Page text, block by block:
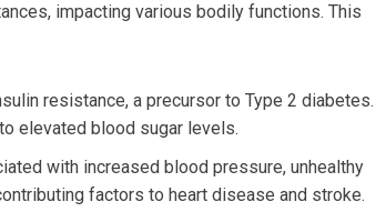
impacting various bodily functions. This
resistance, a precursor to Type 2 diabetes.
elevated blood sugar levels.
with increased blood pressure, unhealthy
factors to heart disease and stroke.